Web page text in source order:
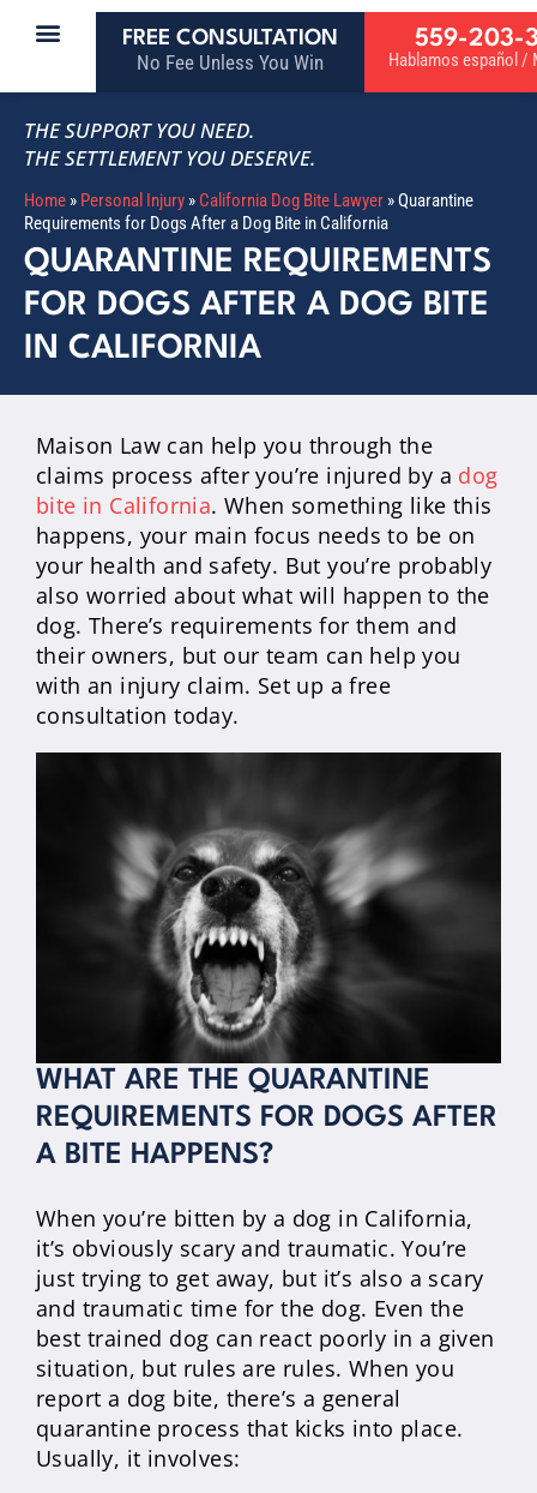
FREE CONSULTATION
No Fee Unless You Win
559-203-
Hablamos español /
THE SUPPORT YOU NEED.
THE SETTLEMENT YOU DESERVE.
Home » Personal Injury » California Dog Bite Lawyer »Quarantine
Requirements for Dogs After a Dog Bite in California
QUARANTINE REQUIREMENTS
FOR DOGS AFTER A DOG BITE
IN CALIFORNIA
Maison Law can help you through the
claims process after you’re injured by a dog
bite in California. When something like this
happens, your main focus needs to be on
your health and safety. But you’re probably
also worried about what will happen to the
dog. There’s requirements for them and
their owners, but our team can help you
with an injury claim. Set up a free
consultation today.
WHAT ARE THE QUARANTINE
REQUIREMENTS FOR DOGS AFTER
A BITE HAPPENS?
When you’re bitten by a dog in California,
it’s obviously scary and traumatic. You’re
just trying to get away, but it’s also a scary
and traumatic time for the dog. Even the
best trained dog can react poorly in a given
situation, but rules are rules. When you
report a dog bite, there’s a general
quarantine process that kicks into place.
Usually, it involves: